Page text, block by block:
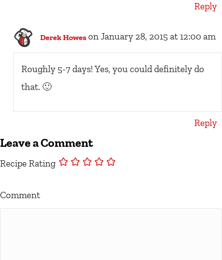
Reply
Derek Howes on January 28, 2015 at 12:00 am
Roughly 5-7 days! Yes, you could definitely do
that. 🙂
Reply
Leave a Comment
Recipe Rating
Comment